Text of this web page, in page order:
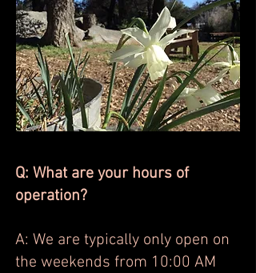
Q: What are your hours of
operation?
A: We are typically only open on
the weekends from 10:00 AM